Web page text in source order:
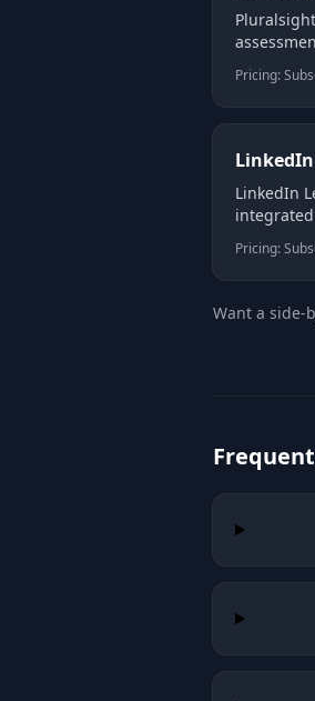
Pricing:
LinkedIn
Pricing:
Want a side-